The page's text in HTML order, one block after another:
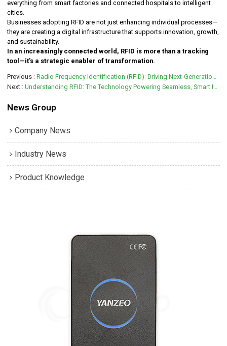
everything from smart factories and connected hospitals to intelligent
cities.
Businesses adopting RFID are not just enhancing individual processes—
they are creating a digital infrastructure that supports innovation, growth,
and sustainability.
In an increasingly connected world, RFID is more than a tracking
tool—it's a strategic enabler of transformation.
Previous
Next
News Group
Company News
Industry News
Product Knowledge